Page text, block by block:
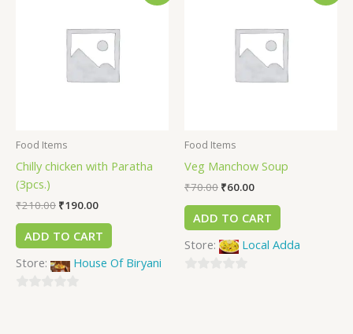
Food Items
Chilly chicken with Paratha
(3pcs.)
₹210.00 ₹190.00
ADD TO CART
Store:
House Of Biryani
Food Items
Veg Manchow Soup
₹70.00 ₹60.00
ADD TO CART
Store:
Local Adda